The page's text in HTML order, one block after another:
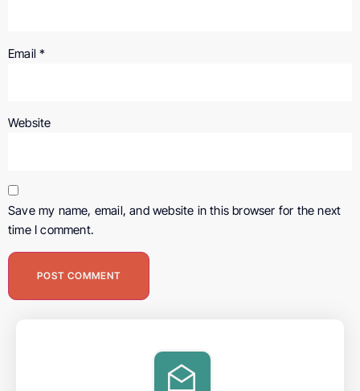
Email*
Website
Save my name, email, and website in this browser for the next
time I comment.